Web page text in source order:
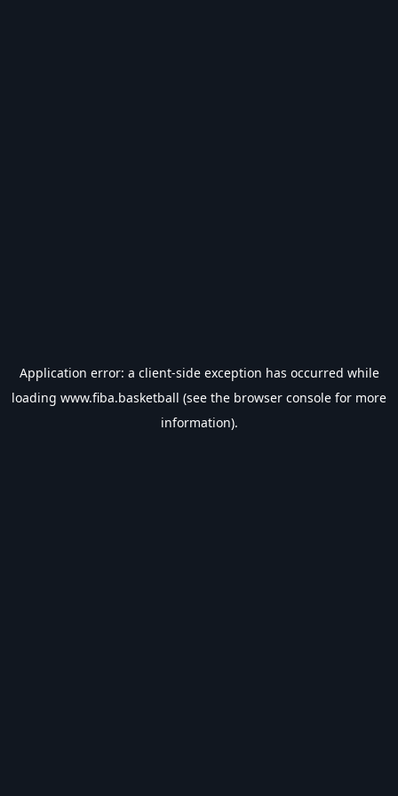
Application error: a client-side exception has occurred while
loading www.fiba.basketball (see the browser console for more
information).